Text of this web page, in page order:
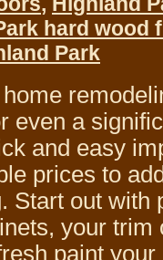
hard wood
Park
even a
and easy
prices to
Start out with
your trim
paint